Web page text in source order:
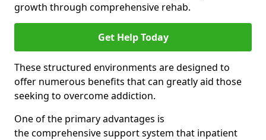
growth through comprehensive rehab.
Get Help Today
These structured environments are designed to
offer numerous benefits that can greatly aid those
seeking to overcome addiction.
One of the primary advantages is
the comprehensive support system that inpatient